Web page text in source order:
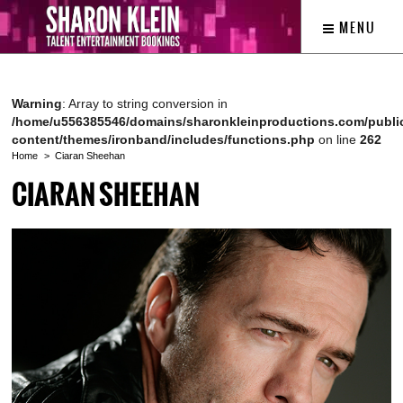
MENU
Warning: Array to string conversion in
/home/u556385546/domains/sharonkleinproductions.com/
content/themes/ironband/includes/functions.php on line 262
Home Ciaran Sheehan
CIARAN SHEEHAN